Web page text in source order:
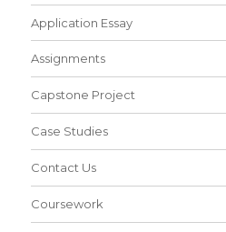
Application Essay
Assignments
Capstone Project
Case Studies
Contact Us
Coursework